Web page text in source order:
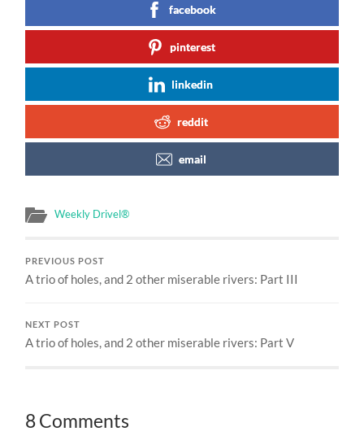
facebook
pinterest
linkedin
reddit
email
Weekly Drivel®
PREVIOUS POST
A trio of holes, and 2 other miserable rivers: Part III
NEXT POST
A trio of holes, and 2 other miserable rivers: Part V
8 Comments